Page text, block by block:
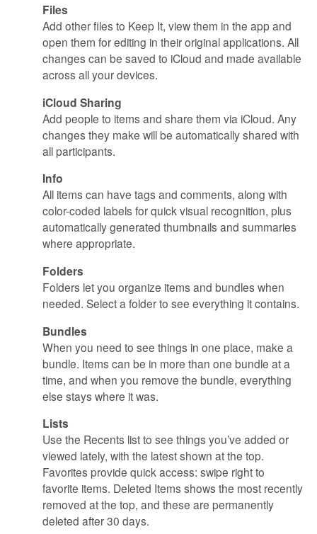
Files
Add other files to Keep It, view them in the app and
open them for editing in their original applications. All
changes can be saved to iCloud and made available
across all your devices.
iCloud Sharing
Add people to items and share them via iCloud. Any
changes they make will be automatically shared with
all participants.
Info
All items can have tags and comments, along with
color-coded labels for quick visual recognition, plus
automatically generated thumbnails and summaries
where appropriate.
Folders
Folders let you organize items and bundles when
needed. Select a folder to see everything it contains.
Bundles
When you need to see things in one place, make a
bundle. Items can be in more than one bundle at a
time, and when you remove the bundle, everything
else stays where it was.
Lists
Use the Recents list to see things you’ve added or
viewed lately, with the latest shown at the top.
Favorites provide quick access: swipe right to
favorite items. Deleted Items shows the most recently
removed at the top, and these are permanently
deleted after 30 days.